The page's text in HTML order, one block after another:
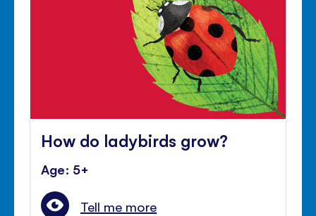
How do ladybirds grow?
Age: 5+
Tell me more